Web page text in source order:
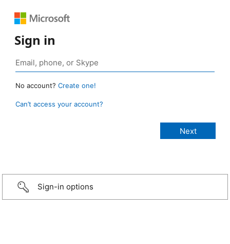
Sign in
No account? Create one!
Can’t access your account?
Sign-in options